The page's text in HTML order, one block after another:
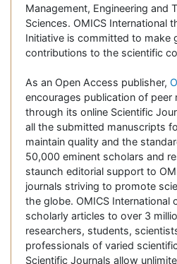
Management, Engineering and
Sciences. OMICS International
Initiative is committed to make
contributions to the scientific
As an Open Access publisher,
encourages publication of peer
through its online Scientific
all the submitted manuscripts
maintain quality and the
50,000 eminent scholars and
staunch editorial support to
journals striving to promote
the globe. OMICS International
scholarly articles to over 3
researchers, students,
professionals of varied
Scientific Journals allow